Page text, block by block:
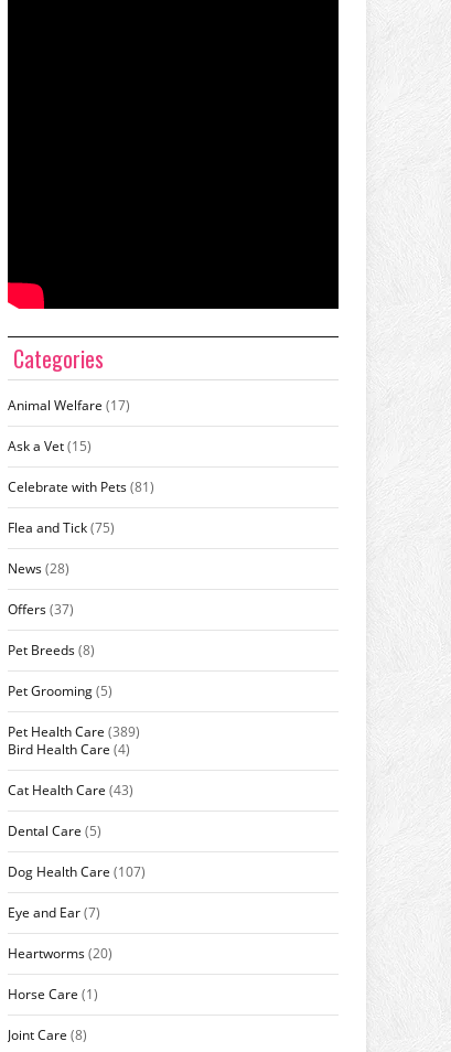
Categories
Animal Welfare (17)
Ask a Vet(15)
Celebrate with Pets(81)
Flea and Tick(75)
News(28)
Offers(37)
Pet Breeds(8)
Pet Grooming(5)
Pet Health Care (389)
Bird Health Care (4)
Cat Health Care (43)
Dental Care (5)
Dog Health Care (107)
Eye and Ear(7)
Heartworms(20)
Horse Care (1)
Joint Care (8)